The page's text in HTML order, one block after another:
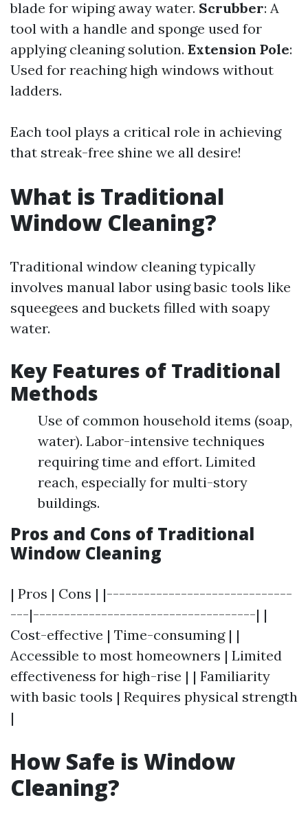
blade for wiping away water. Scrubber: A
tool with a handle and sponge used for
applying cleaning solution. Extension Pole:
Used for reaching high windows without
ladders.
Each tool plays a critical role in achieving
that streak-free shine we all desire!
What is Traditional
Window Cleaning?
Traditional window cleaning typically
involves manual labor using basic tools like
squeegees and buckets filled with soapy
water.
Key Features of Traditional
Methods
Use of common household items (soap,
water). Labor-intensive techniques
requiring time and effort. Limited
reach, especially for multi-story
buildings.
Pros and Cons of Traditional
Window Cleaning
| Pros | Cons | |------------------------------
---|------------------------------------| |
Cost-effective | Time-consuming | |
Accessible to most homeowners | Limited
effectiveness for high-rise | | Familiarity
with basic tools | Requires physical strength
|
How Safe is Window
Cleaning?